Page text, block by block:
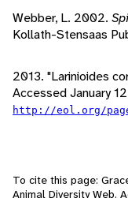
Webber, L. 2002.
Kollath-Stensaas
2013. "Larinioides
Accessed January
http://eol.org/
To cite this page:
Animal Diversity Web.